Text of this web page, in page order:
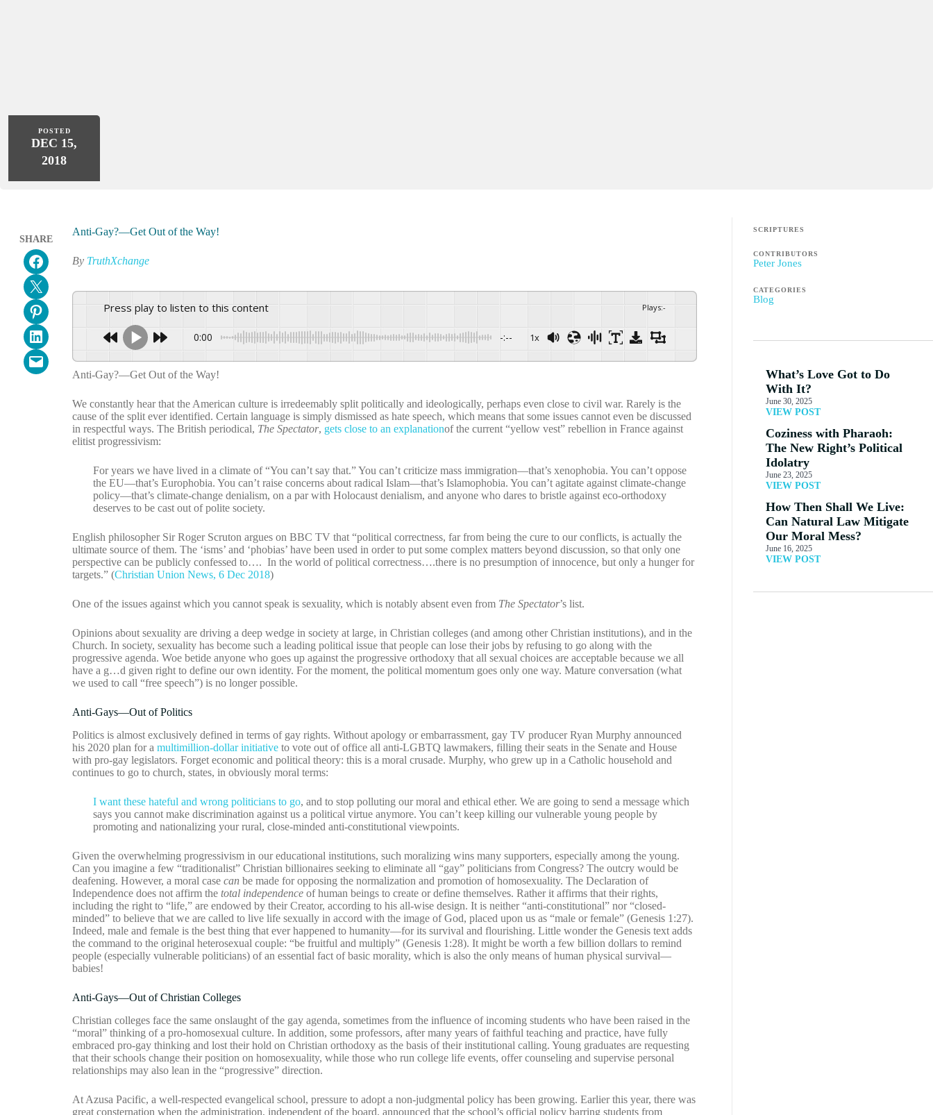
POSTED
DEC 15,
2018
SHARE
Share on Facebook
Email this Page
Share on Pinterest
Share on LinkedIn
Email this Page
Anti-Gay?—Get Out of the Way!
By TruthXchange
Press play to listen to this content Plays:-
0:00 -:-- 1x
Anti-Gay?—Get Out of the Way!
We constantly hear that the American culture is irredeemably split politically and ideologically, perhaps even close to civil war. Rarely is the
cause of the split ever identified. Certain language is simply dismissed as hate speech, which means that some issues cannot even be discussed
in respectful ways. The British periodical, The Spectator, gets close to an explanationof the current “yellow vest” rebellion in France against
elitist progressivism:
For years we have lived in a climate of “You can’t say that.” You can’t criticize mass immigration—that’s xenophobia. You can’t oppose
the EU—that’s Europhobia. You can’t raise concerns about radical Islam—that’s Islamophobia. You can’t agitate against climate-change
policy—that’s climate-change denialism, on a par with Holocaust denialism, and anyone who dares to bristle against eco-orthodoxy
deserves to be cast out of polite society.
English philosopher Sir Roger Scruton argues on BBC TV that “political correctness, far from being the cure to our conflicts, is actually the
ultimate source of them. The ‘isms’ and ‘phobias’ have been used in order to put some complex matters beyond discussion, so that only one
perspective can be publicly confessed to…. In the world of political correctness….there is no presumption of innocence, but only a hunger for
targets.” (Christian Union News, 6 Dec 2018)
One of the issues against which you cannot speak is sexuality, which is notably absent even from The Spectator’s list.
Opinions about sexuality are driving a deep wedge in society at large, in Christian colleges (and among other Christian institutions), and in the
Church. In society, sexuality has become such a leading political issue that people can lose their jobs by refusing to go along with the
progressive agenda. Woe betide anyone who goes up against the progressive orthodoxy that all sexual choices are acceptable because we all
have a g…d given right to define our own identity. For the moment, the political momentum goes only one way. Mature conversation (what
we used to call “free speech”) is no longer possible.
Anti-Gays—Out of Politics
Politics is almost exclusively defined in terms of gay rights. Without apology or embarrassment, gay TV producer Ryan Murphy announced
his 2020 plan for amultimillion-dollar initiative to vote out of office all anti-LGBTQ lawmakers, filling their seats in the Senate and House
with pro-gay legislators. Forget economic and political theory: this is a moral crusade. Murphy, who grew up in a Catholic household and
continues to go to church, states, in obviously moral terms:
I want these hateful and wrong politicians to go, and to stop polluting our moral and ethical ether. We are going to send a message which
says you cannot make discrimination against us a political virtue anymore. You can’t keep killing our vulnerable young people by
promoting and nationalizing your rural, close-minded anti-constitutional viewpoints.
Given the overwhelming progressivism in our educational institutions, such moralizing wins many supporters, especially among the young.
Can you imagine a few “traditionalist” Christian billionaires seeking to eliminate all “gay” politicians from Congress? The outcry would be
deafening. However, a moral casecanbe made for opposing the normalization and promotion of homosexuality. The Declaration of
Independence does not affirm thetotal independenceof human beings to create or define themselves. Rather it affirms that their rights,
including the right to “life,” are endowed by their Creator, according to his all-wise design. It is neither “anti-constitutional” nor “closed-
minded” to believe that we are called to live life sexually in accord with the image of God, placed upon us as “male or female” (Genesis 1:27).
Indeed, male and female is the best thing that ever happened to humanity—for its survival and flourishing. Little wonder the Genesis text adds
the command to the original heterosexual couple: “be fruitful and multiply” (Genesis 1:28). It might be worth a few billion dollars to remind
people (especially vulnerable politicians) of an essential fact of basic morality, which is also the only means of human physical survival—
babies!
Anti-Gays—Out of Christian Colleges
Christian colleges face the same onslaught of the gay agenda, sometimes from the influence of incoming students who have been raised in the
“moral” thinking of a pro-homosexual culture. In addition, some professors, after many years of faithful teaching and practice, have fully
embraced pro-gay thinking and lost their hold on Christian orthodoxy as the basis of their institutional calling. Young graduates are requesting
that their schools change their position on homosexuality, while those who run college life events, offer counseling and supervise personal
relationships may also lean in the “progressive” direction.
At Azusa Pacific, a well-respected evangelical school, pressure to adopt a non-judgmental policy has been growing. Earlier this year, there was
great consternation when the administration, independent of the board, announced that the school’s official policy barring students from
SCRIPTURES
CONTRIBUTORS
Peter Jones
CATEGORIES
Blog
What’s Love Got to Do
With It?
June 30, 2025
VIEW POST
Coziness with Pharaoh:
The New Right’s Political
Idolatry
June 23, 2025
VIEW POST
How Then Shall We Live:
Can Natural Law Mitigate
Our Moral Mess?
June 16, 2025
VIEW POST